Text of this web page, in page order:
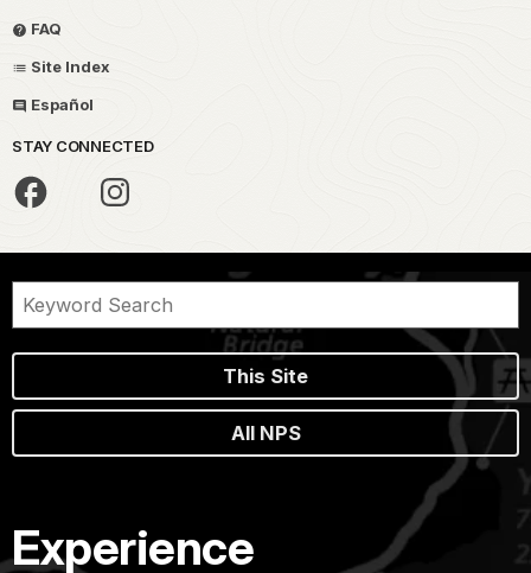
FAQ
Site Index
Español
STAY CONNECTED
This Site
All NPS
Experience